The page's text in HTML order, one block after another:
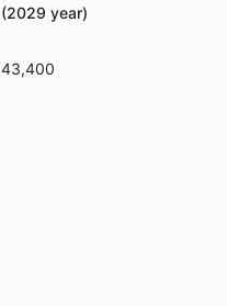
(2029 year)
43,400